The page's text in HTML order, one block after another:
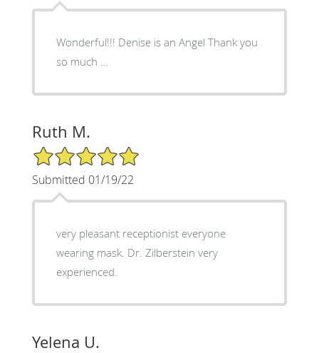
Wonderful!!! Denise is an Angel Thank you
so much …
Ruth M.
5/5 Star Rating
Submitted 01/19/22
very pleasant receptionist everyone
wearing mask. Dr. Zilberstein very
experienced.
Yelena U.